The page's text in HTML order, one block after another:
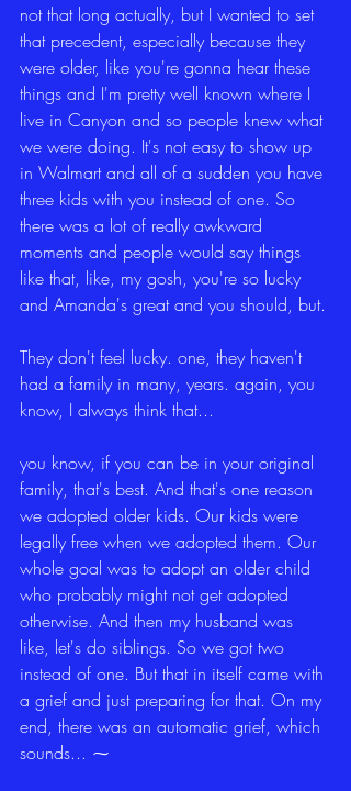
not that long actually, but I wanted to set
that precedent, especially because they
were older, like you're gonna hear these
things and I'm pretty well known where I
live in Canyon and so people knew what
we were doing. It's not easy to show up
in Walmart and all of a sudden you have
three kids with you instead of one. So
there was a lot of really awkward
moments and people would say things
like that, like, my gosh, you're so lucky
and Amanda's great and you should, but.
They don't feel lucky. one, they haven't
had a family in many, years. again, you
know, I always think that...
you know, if you can be in your original
family, that's best. And that's one reason
we adopted older kids. Our kids were
legally free when we adopted them. Our
whole goal was to adopt an older child
who probably might not get adopted
otherwise. And then my husband was
like, let's do siblings. So we got two
instead of one. But that in itself came with
a grief and just preparing for that. On my
end, there was an automatic grief, which
sounds... ⁓